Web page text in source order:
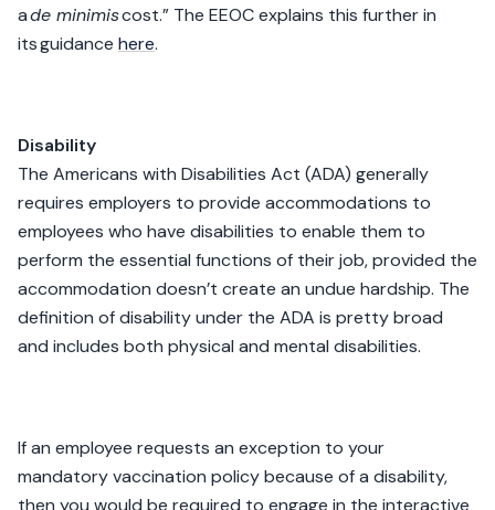
ade minimiscost.” The EEOC explains this further in
its guidance here.
Disability
The Americans with Disabilities Act (ADA) generally
requires employers to provide accommodations to
employees who have disabilities to enable them to
perform the essential functions of their job, provided the
accommodation doesn’t create an undue hardship. The
definition of disability under the ADA is pretty broad
and includes both physical and mental disabilities.
If an employee requests an exception to your
mandatory vaccination policy because of a disability,
then you would be required to engage in the interactive